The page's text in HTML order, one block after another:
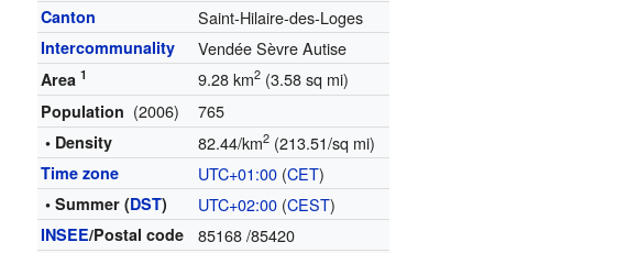
Canton Saint-Hilaire-des-Loges
Intercommunality Vendée Sèvre Autise
Area1 9.28 km2 (3.58 sq mi)
Population (2006) 765
• Density 82.44/km2 (213.51/sq mi)
Time zone UTC+01:00 (CET)
• Summer (DST) UTC+02:00 (CEST)
INSEE/Postal code 85168/85420